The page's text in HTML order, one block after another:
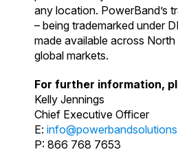
any location. PowerBand’s
– being trademarked under
made available across
global markets.
For further information,
Kelly Jennings
Chief Executive Officer
E:
P: 866 768 7653